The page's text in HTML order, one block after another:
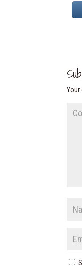
Your